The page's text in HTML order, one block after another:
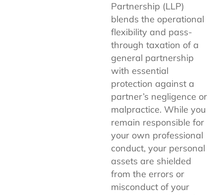
Partnership (LLP)
blends the operational
flexibility and pass-
through taxation of a
general partnership
with essential
protection against a
partner’s negligence or
malpractice. While you
remain responsible for
your own professional
conduct, your personal
assets are shielded
from the errors or
misconduct of your